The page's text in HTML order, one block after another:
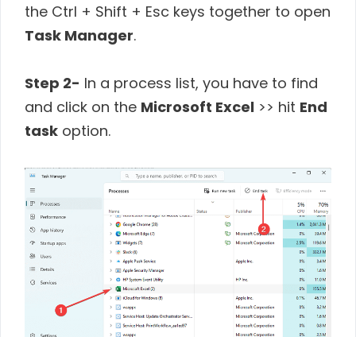
the Ctrl + Shift + Esc keys together to open
Task Manager.
Step 2- In a process list, you have to find
and click on the Microsoft Excel >> hit End
task option.